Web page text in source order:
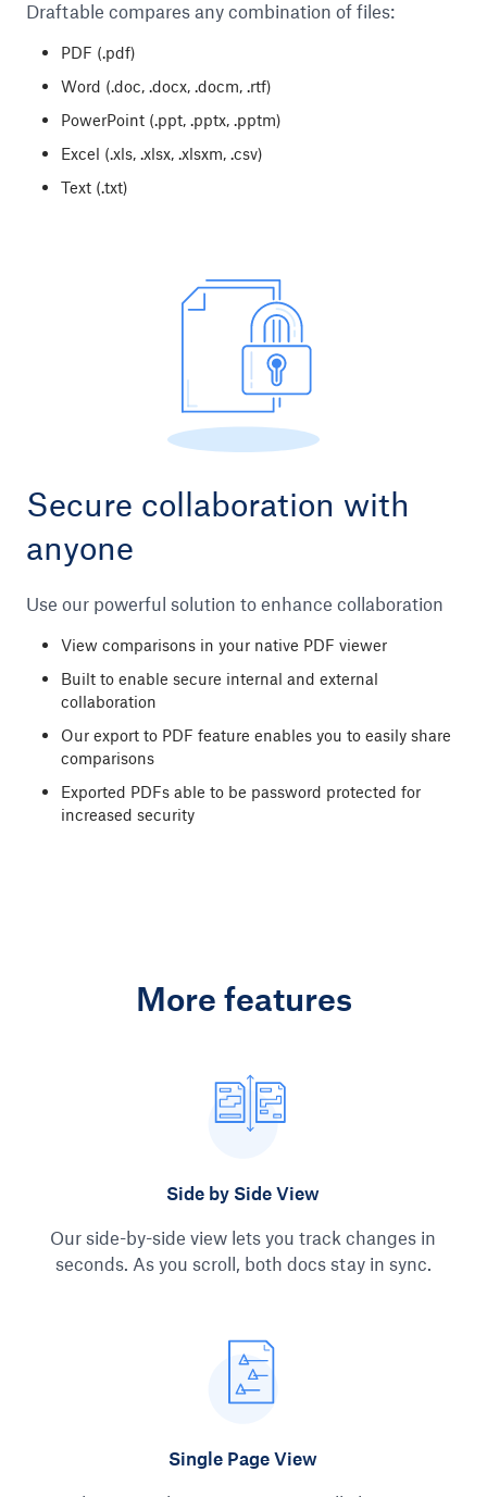
Draftable compares any combination of files:
PDF (.pdf)
Word (.doc, .docx, .docm, .rtf)
PowerPoint (.ppt, .pptx, .pptm)
Excel (.xls, .xlsx, .xlsxm, .csv)
Text (.txt)
Secure collaboration with
anyone
Use our powerful solution to enhance collaboration
View comparisons in your native PDF viewer
Built to enable secure internal and external
collaboration
Our export to PDF feature enables you to easily share
comparisons
Exported PDFs able to be password protected for
increased security
More features
Side by Side View
Our side-by-side view lets you track changes in
seconds. As you scroll, both docs stay in sync.
Single Page View